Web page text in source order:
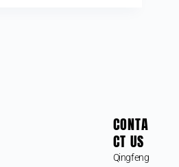
CONTA
CT US
Qingfeng